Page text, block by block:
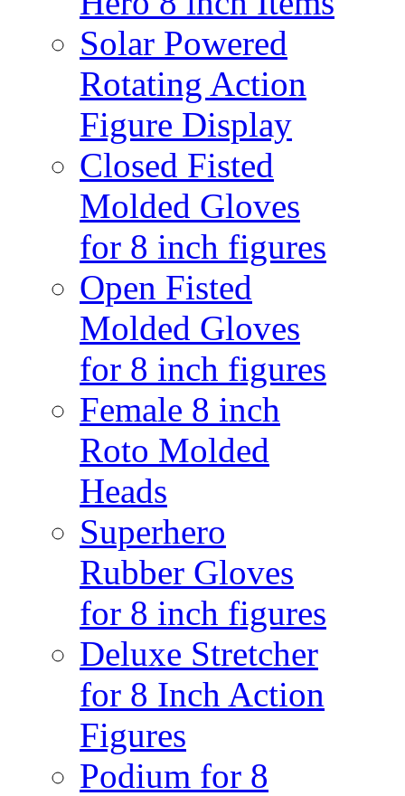
Solar Powered
Rotating Action
Figure Display
Closed Fisted
Molded Gloves
for 8 inch figures
Open Fisted
Molded Gloves
for 8 inch figures
Female 8 inch
Roto Molded
Heads
Superhero
Rubber Gloves
for 8 inch figures
Deluxe Stretcher
for 8 Inch Action
Figures
Podium for 8